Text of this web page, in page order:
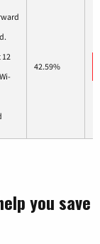
12
42.59%
you save